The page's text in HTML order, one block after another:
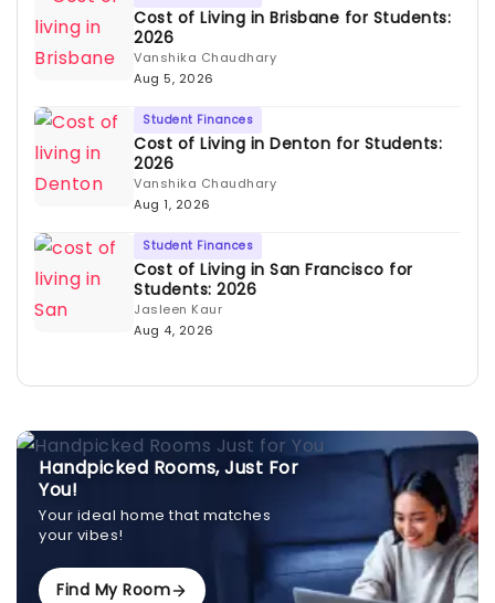
Cost of Living in Brisbane for Students:
2026
Vanshika Chaudhary
Aug 5, 2026
Student Finances
Cost of Living in Denton for Students:
2026
Vanshika Chaudhary
Aug 1, 2026
Student Finances
Cost of Living in San Francisco for
Students: 2026
Jasleen Kaur
Aug 4, 2026
Handpicked Rooms, Just For
You!
Your ideal home that matches
your vibes!
Find My Room